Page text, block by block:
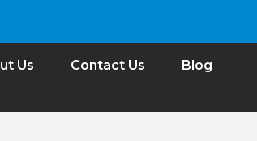
Us Contact Us Blog